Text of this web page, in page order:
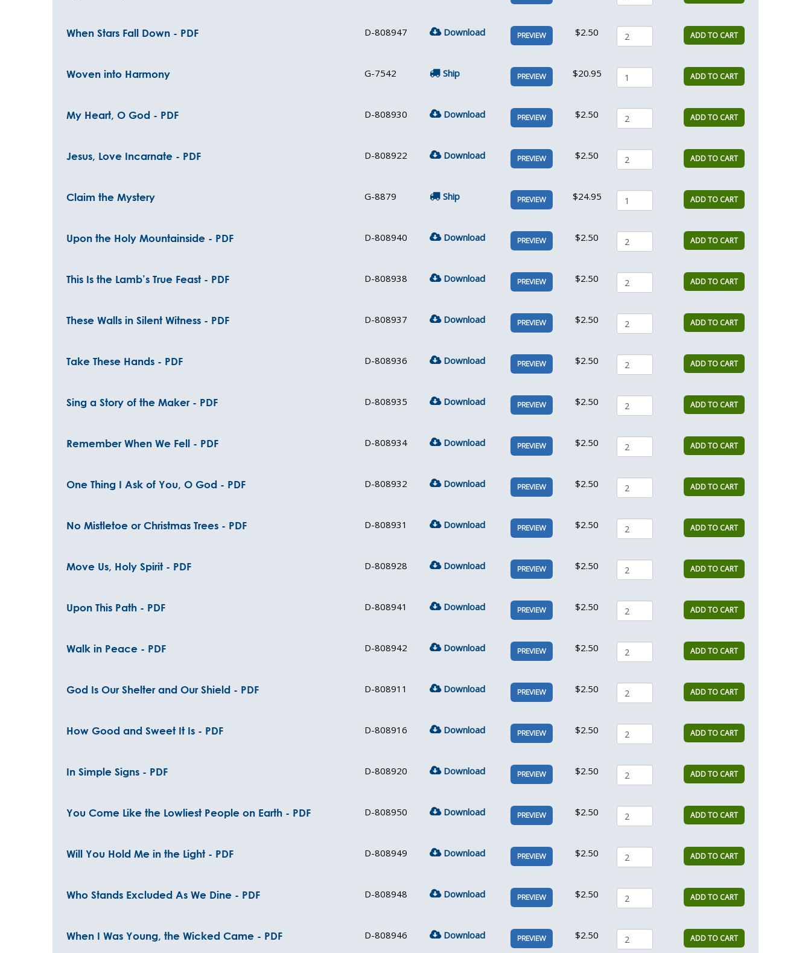
When Stars Fall Down - PDF D-808947 Download PREVIEW $2.50 ADD TO CART
Woven into Harmony G-7542 Ship PREVIEW $20.95 ADD TO CART
My Heart, O God - PDF D-808930 Download PREVIEW $2.50 ADD TO CART
Jesus, Love Incarnate - PDF D-808922 Download PREVIEW $2.50 ADD TO CART
Claim the Mystery G-8879 Ship PREVIEW $24.95 ADD TO CART
Upon the Holy Mountainside - PDF D-808940 Download PREVIEW $2.50 ADD TO CART
This Is the Lamb’s True Feast - PDF D-808938 Download PREVIEW $2.50 ADD TO CART
These Walls in Silent Witness - PDF D-808937 Download PREVIEW $2.50 ADD TO CART
Take These Hands - PDF D-808936 Download PREVIEW $2.50 ADD TO CART
Sing a Story of the Maker - PDF D-808935 Download PREVIEW $2.50 ADD TO CART
Remember When We Fell - PDF D-808934 Download PREVIEW $2.50 ADD TO CART
One Thing I Ask of You, O God - PDF D-808932 Download PREVIEW $2.50 ADD TO CART
No Mistletoe or Christmas Trees - PDF D-808931 Download PREVIEW $2.50 ADD TO CART
Move Us, Holy Spirit - PDF D-808928 Download PREVIEW $2.50 ADD TO CART
Upon This Path - PDF D-808941 Download PREVIEW $2.50 ADD TO CART
Walk in Peace - PDF D-808942 Download PREVIEW $2.50 ADD TO CART
God Is Our Shelter and Our Shield - PDF D-808911 Download PREVIEW $2.50 ADD TO CART
How Good and Sweet It Is - PDF D-808916 Download PREVIEW $2.50 ADD TO CART
In Simple Signs - PDF D-808920 Download PREVIEW $2.50 ADD TO CART
You Come Like the Lowliest People on Earth - PDF D-808950 Download PREVIEW $2.50 ADD TO CART
Will You Hold Me in the Light - PDF D-808949 Download PREVIEW $2.50 ADD TO CART
Who Stands Excluded As We Dine - PDF D-808948 Download PREVIEW $2.50 ADD TO CART
When I Was Young, the Wicked Came - PDF D-808946 Download PREVIEW $2.50 ADD TO CART